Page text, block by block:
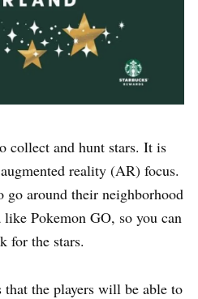
collect and hunt stars. It is
reality (AR) focus.
go around their neighborhood
Pokemon GO, so you can
for the stars.
the players will be able to